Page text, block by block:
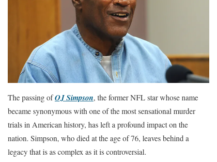
The passing ofOJ Simpson, the former NFL star whose name
became synonymous with one of the most sensational murder
trials in American history, has left a profound impact on the
nation. Simpson, who died at the age of 76, leaves behind a
legacy that is as complex as it is controversial.